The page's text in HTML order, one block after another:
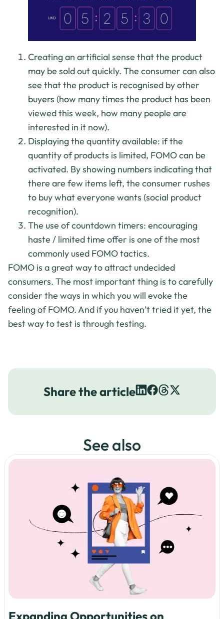
Creating an artificial sense that the product
may be sold out quickly. The consumer can also
see that the product is recognised by other
buyers (how many times the product has been
viewed this week, how many people are
interested in it now).
Displaying the quantity available: if the
quantity of products is limited, FOMO can be
activated. By showing numbers indicating that
there are few items left, the consumer rushes
to buy what everyone wants (social product
recognition).
The use of countdown timers: encouraging
haste / limited time offer is one of the most
commonly used FOMO tactics.
FOMO is a great way to attract undecided
consumers. The most important thing is to carefully
consider the ways in which you will evoke the
feeling of FOMO. And if you haven’t tried it yet, the
best way to test is through testing.
Share the article
See also